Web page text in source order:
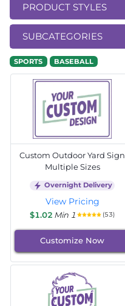
PRODUCT STYLES
SUBCATEGORIES
SPORTS BASEBALL
Custom Outdoor Yard Sign
Multiple Sizes
Overnight Delivery
View Pricing
$1.02 Min 1 (53)
Customize Now